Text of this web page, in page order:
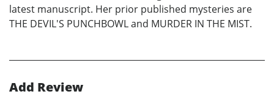
latest manuscript. Her prior published mysteries are
THE DEVIL'S PUNCHBOWL and MURDER IN THE MIST.
Add Review